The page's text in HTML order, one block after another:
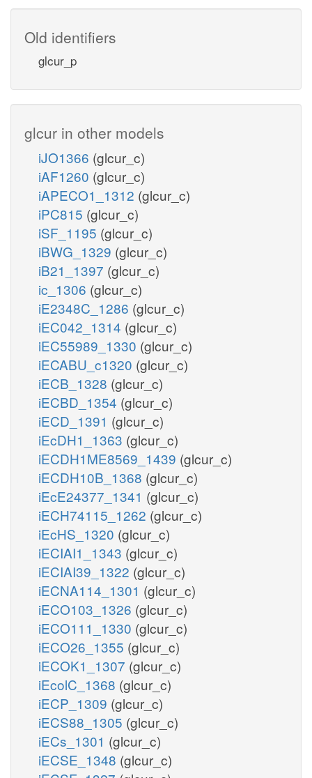
Old identifiers
glcur_p
glcur in other models
iJO1366 (glcur_c)
iAF1260 (glcur_c)
iAPECO1_1312 (glcur_c)
iPC815 (glcur_c)
iSF_1195 (glcur_c)
iBWG_1329 (glcur_c)
iB21_1397 (glcur_c)
ic_1306 (glcur_c)
iE2348C_1286 (glcur_c)
iEC042_1314 (glcur_c)
iEC55989_1330 (glcur_c)
iECABU_c1320 (glcur_c)
iECB_1328 (glcur_c)
iECBD_1354 (glcur_c)
iECD_1391 (glcur_c)
iEcDH1_1363 (glcur_c)
iECDH1ME8569_1439 (glcur_c)
iECDH10B_1368 (glcur_c)
iEcE24377_1341 (glcur_c)
iECH74115_1262 (glcur_c)
iEcHS_1320 (glcur_c)
iECIAI1_1343 (glcur_c)
iECIAI39_1322 (glcur_c)
iECNA114_1301 (glcur_c)
iECO103_1326 (glcur_c)
iECO111_1330 (glcur_c)
iECO26_1355 (glcur_c)
iECOK1_1307 (glcur_c)
iEcolC_1368 (glcur_c)
iECP_1309 (glcur_c)
iECS88_1305 (glcur_c)
iECs_1301 (glcur_c)
iECSE_1348 (glcur_c)